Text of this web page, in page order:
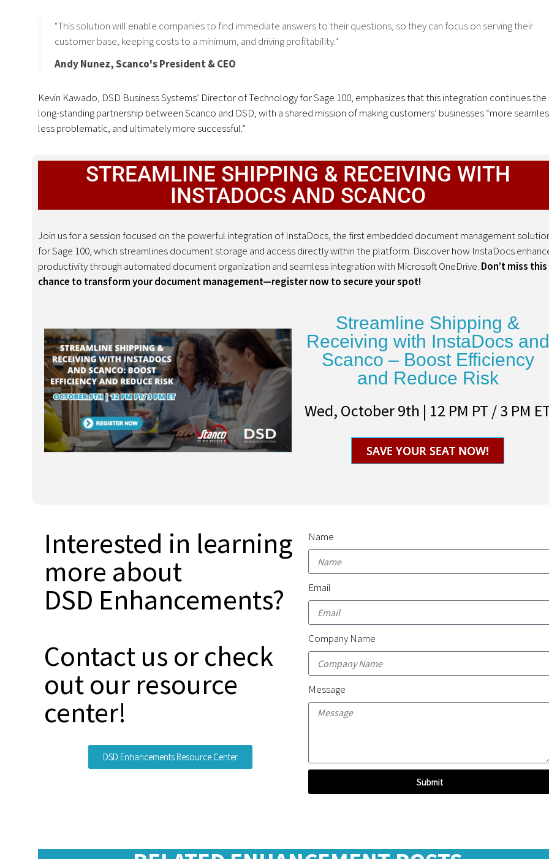
"This solution will enable companies to find immediate answers to their questions, so they can focus on serving their
customer base, keeping costs to a minimum, and driving profitability."
Andy Nunez, Scanco's President & CEO
Kevin Kawado, DSD Business Systems’ Director of Technology for Sage 100, emphasizes that this integration continues the
long-standing partnership between Scanco and DSD, with a shared mission of making customers’ businesses “more
less problematic, and ultimately more successful.”
STREAMLINE SHIPPING & RECEIVING WITH
INSTADOCS AND SCANCO
Join us for a session focused on the powerful integration of InstaDocs, the first embedded document management
for Sage 100, which streamlines document storage and access directly within the platform. Discover how InstaDocs
productivity through automated document organization and seamless integration with Microsoft OneDrive. Don’t miss this
chance to transform your document management—register now to secure your spot!
Streamline Shipping &
Receiving with InstaDocs and
Scanco – Boost Efficiency
and Reduce Risk
Wed, October 9th | 12 PM PT / 3 PM
SAVE YOUR SEAT NOW!
Interested in learning
more about
DSD Enhancements?
Contact us or check
out our resource
center!
DSD Enhancements Resource Center
Name
Email
Company Name
Message
Submit